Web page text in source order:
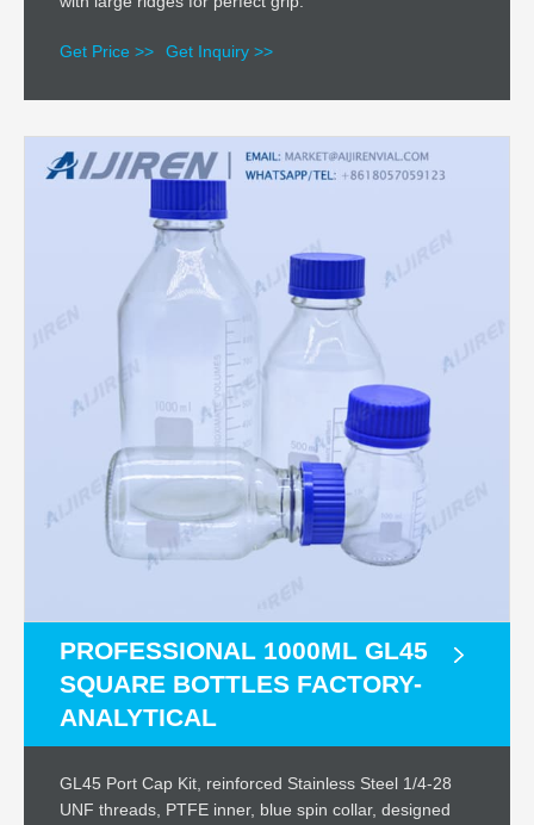
Get Price >> Get Inquiry >>
PROFESSIONAL 1000ML GL45
SQUARE BOTTLES FACTORY-
ANALYTICAL
GL45 Port Cap Kit, reinforced Stainless Steel 1/4-28
UNF threads, PTFE inner, blue spin collar, designed